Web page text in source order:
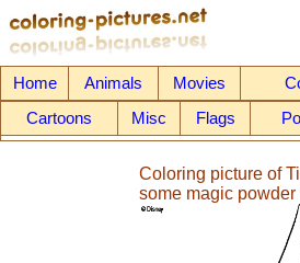
Home Animals Movies
Cartoons
Misc Flags
Coloring picture of
some magic powder